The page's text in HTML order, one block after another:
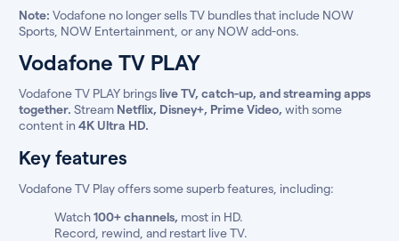
Note: Vodafone no longer sells TV bundles that include NOW
Sports, NOW Entertainment, or any NOW add-ons.
Vodafone TV PLAY
Vodafone TV PLAY bringslive TV, catch-up, and streaming apps
together. Stream Netflix, Disney+, Prime Video, with some
content in 4K Ultra HD.
Key features
Vodafone TV Play offers some superb features, including:
Watch100+ channels, most in HD.
Record, rewind, and restart live TV.